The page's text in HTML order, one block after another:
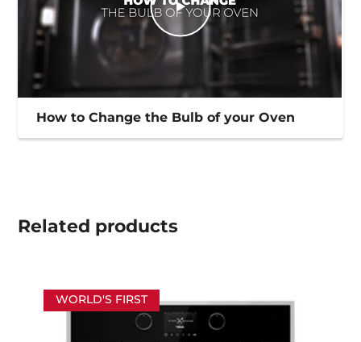
How to Change the Bulb of your Oven
Related products
WORLD'S FIRST